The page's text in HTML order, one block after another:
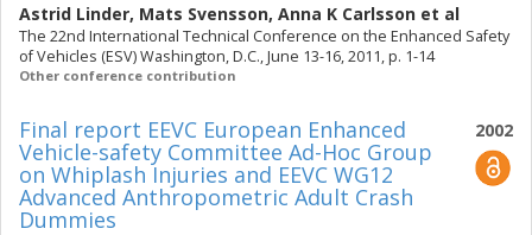
Astrid Linder, Mats Svensson, Anna K Carlsson et al
The 22nd International Technical Conference on the Enhanced Safety
of Vehicles (ESV) Washington, D.C., June 13-16, 2011, p. 1-14
Other conference contribution
2002
Final report EEVC European Enhanced
Vehicle-safety Committee Ad-Hoc Group
on Whiplash Injuries and EEVC WG12
Advanced Anthropometric Adult Crash
Dummies